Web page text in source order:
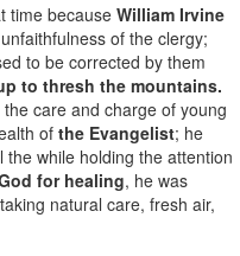
time because William Irvine
of the clergy;
to be corrected by them
to thresh the mountains.
care and charge of young
of the Evangelist; he
while holding the attention
for healing, he was
natural care, fresh air,